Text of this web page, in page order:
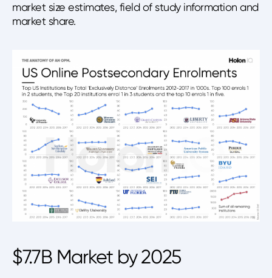
market size estimates, field of study information and
market share.
$7.7B Market by 2025